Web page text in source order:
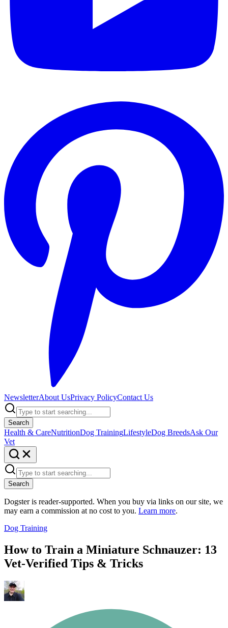
NewsletterAbout UsPrivacy PolicyContact Us
Search
Health & CareNutritionDog TrainingLifestyleDog BreedsAsk Our
Vet
Search
Dogster is reader-supported. When you buy via links on our site, we
may earn a commission at no cost to you. Learn more.
Dog Training
How to Train a Miniature Schnauzer: 13
Vet-Verified Tips & Tricks